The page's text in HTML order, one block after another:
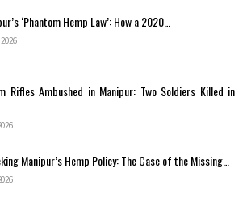
‘Phantom Hemp Law’: How a 2020…
Rifles Ambushed in Manipur: Two Soldiers Killed in
Manipur’s Hemp Policy: The Case of the Missing…